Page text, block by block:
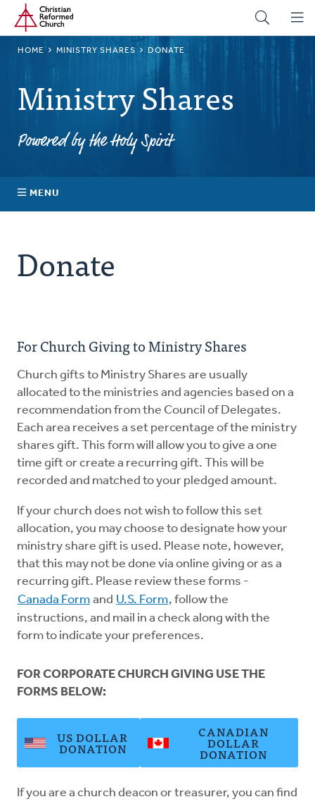
Skip
main
Home
BREADCRUMB
HOME MINISTRY SHARES DONATE
Ministry Shares
Powered by the Holy Spirit
MENU
Explore Your Impact
Donate
Donate
For Church Giving to Ministry Shares
Church gifts to Ministry Shares are usually
allocated to the ministries and agencies based on a
recommendation from the Council of Delegates.
Each area receives a set percentage of the ministry
shares gift. This form will allow you to give a one
time gift or create a recurring gift. This will be
recorded and matched to your pledged amount.
If your church does not wish to follow this set
allocation, you may choose to designate how your
ministry share gift is used. Please note, however,
that this may not be done via online giving or as a
recurring gift. Please review these forms -
Canada Form and U.S. Form, follow the
instructions, and mail in a check along with the
form to indicate your preferences.
FOR CORPORATE CHURCH GIVING USE THE
FORMS BELOW:
US DOLLAR
DONATION
CANADIAN
DOLLAR
DONATION
If you are a church deacon or treasurer, you can find